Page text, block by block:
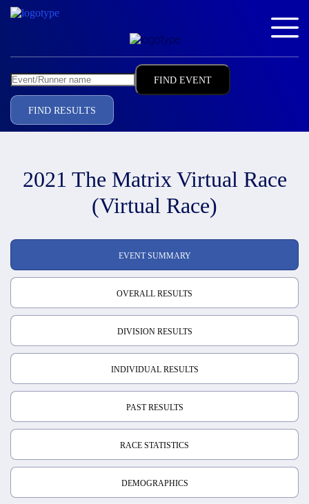
FIND RESULTS
2021 The Matrix Virtual Race
(Virtual Race)
EVENT SUMMARY
OVERALL RESULTS
DIVISION RESULTS
INDIVIDUAL RESULTS
PAST RESULTS
RACE STATISTICS
DEMOGRAPHICS